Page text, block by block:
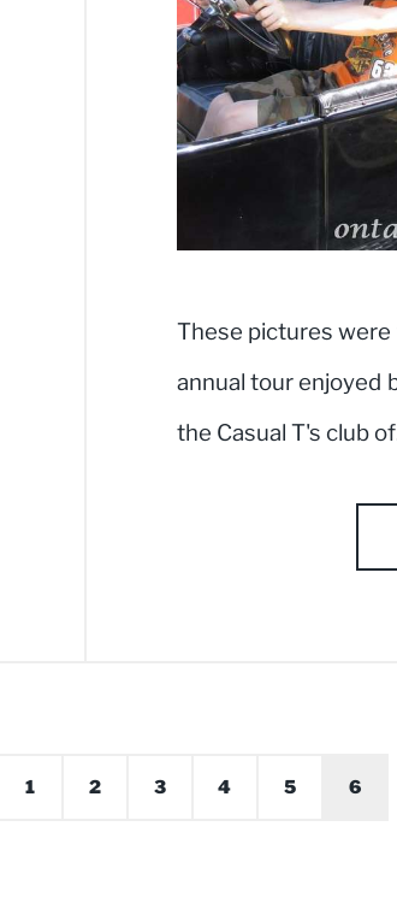
These pictures
annual tour enjoyed
the Casual T's club
1 2 3 4 5 6